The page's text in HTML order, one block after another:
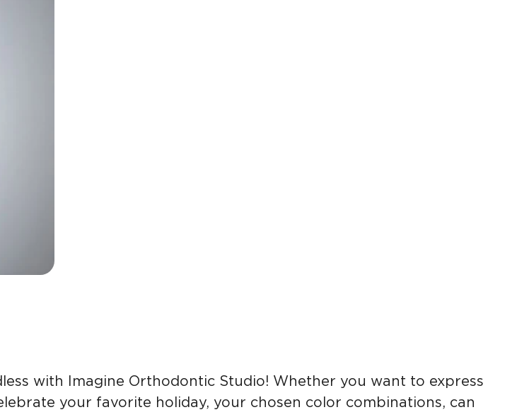
with Imagine Orthodontic Studio! Whether you want to express
your favorite holiday, your chosen color combinations, can